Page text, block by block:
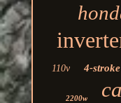
110v 4-stroke
2200w